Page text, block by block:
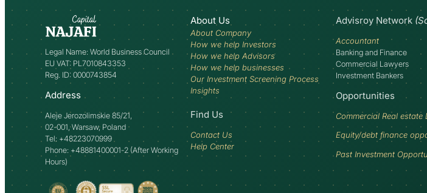
Legal Name: World Business Council
EU VAT: PL7010843353
Reg. ID: 0000743854
Address
Aleje Jerozolimskie 85/21,
02-001, Warsaw, Poland
Tel: +48223070999
Phone: +48881400001-2 (After Working
Hours)
About Us
About Company
How we help Investors
How we help Advisors
How we help businesses
Our Investment Screening Process
Insights
Find Us
Contact Us
Help Center
Advisroy Network
Accountant
Banking and Finance
Commercial Lawyers
Investment Bankers
Opportunities
Commercial Real estate
Equity/debt finance
Past Investment